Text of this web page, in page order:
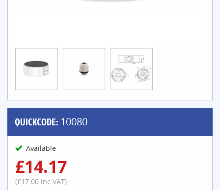
QUICKCODE: 10080
Available
£14.17
(£17.00 inc VAT)